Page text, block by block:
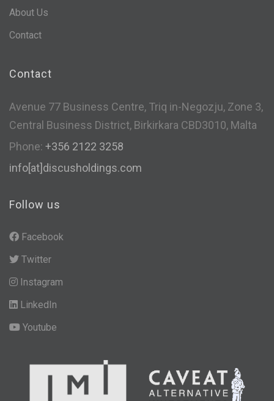
About Us
Contact
Contact
Avenue 77 Business Centre, Triq in-Negozju, Zone 3,
Central Business District, Birkirkara CBD3010, Malta
Phone: +356 2122 3258
info[at]discusholdings.com
Follow us
Facebook
Twitter
Instagram
LinkedIn
Youtube